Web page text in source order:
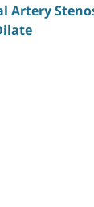
Artery